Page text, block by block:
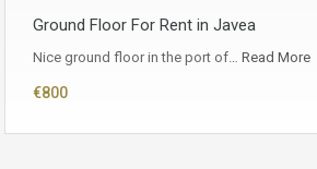
Ground Floor For Rent in Javea
Nice ground floor in the port of… Read More
€800